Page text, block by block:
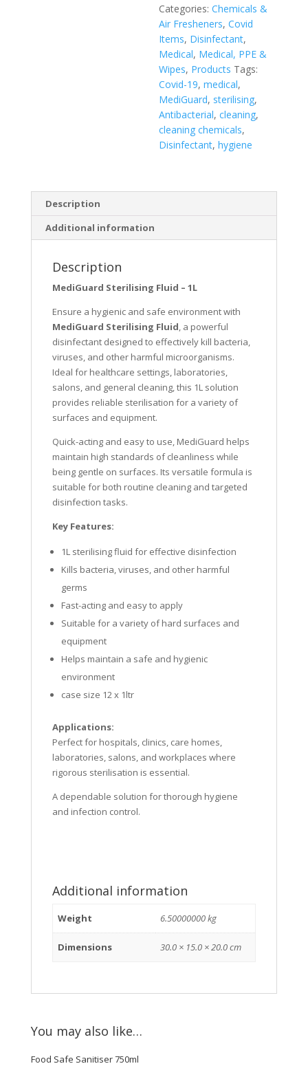
Categories:Chemicals &
Air Fresheners,Covid
Items, Disinfectant,
Medical, Medical, PPE &
Wipes, Products Tags:
Covid-19,medical,
MediGuard, sterilising,
Antibacterial,cleaning,
cleaning chemicals,
Disinfectant,hygiene
Description
Additional information
Description
MediGuard Sterilising Fluid – 1L
Ensure a hygienic and safe environment with
MediGuard Sterilising Fluid, a powerful
disinfectant designed to effectively kill bacteria,
viruses, and other harmful microorganisms.
Ideal for healthcare settings, laboratories,
salons, and general cleaning, this 1L solution
provides reliable sterilisation for a variety of
surfaces and equipment.
Quick-acting and easy to use, MediGuard helps
maintain high standards of cleanliness while
being gentle on surfaces. Its versatile formula is
suitable for both routine cleaning and targeted
disinfection tasks.
Key Features:
1L sterilising fluid for effective disinfection
Kills bacteria, viruses, and other harmful
germs
Fast-acting and easy to apply
Suitable for a variety of hard surfaces and
equipment
Helps maintain a safe and hygienic
environment
case size 12 x 1ltr
Applications:
Perfect for hospitals, clinics, care homes,
laboratories, salons, and workplaces where
rigorous sterilisation is essential.
A dependable solution for thorough hygiene
and infection control.
Additional information
Weight 6.50000000 kg
Dimensions 30.0 × 15.0 × 20.0 cm
You may also like…
Food Safe Sanitiser 750ml